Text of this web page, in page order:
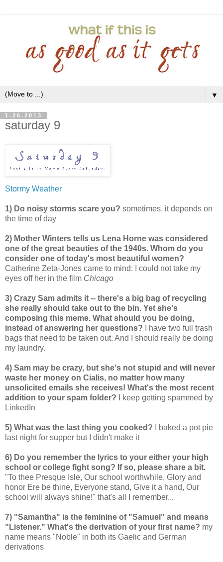
▼
1.26.2013
saturday 9
Stormy Weather
1) Do noisy storms scare you? sometimes, it depends on
the time of day
2) Mother Winters tells us Lena Horne was considered
one of the great beauties of the 1940s. Whom do you
consider one of today's most beautiful women?
Catherine Zeta-Jones came to mind: I could not take my
eyes off her in the film Chicago
3) Crazy Sam admits it -- there's a big bag of recycling
she really should take out to the bin. Yet she's
composing this meme. What should you be doing,
instead of answering her questions? I have two full trash
bags that need to be taken out. And I should really be doing
my laundry.
4) Sam may be crazy, but she's not stupid and will never
waste her money on Cialis, no matter how many
unsolicited emails she receives! What's the most recent
addition to your spam folder? I keep getting spammed by
LinkedIn
5) What was the last thing you cooked? I baked a pot pie
last night for supper but I didn't make it
6) Do you remember the lyrics to your either your high
school or college fight song? If so, please share a bit.
"To thee Presque Isle, Our school worthwhile, Glory and
honor Ere be thine, Everyone stand, Give it a hand, Our
school will always shine!" that's all I remember...
7) "Samantha" is the feminine of "Samuel" and means
"Listener." What's the derivation of your first name? my
name means "Noble" in both its Gaelic and German
derivations